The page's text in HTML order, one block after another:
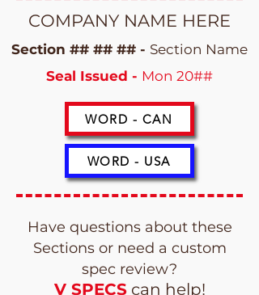
COMPANY NAME HERE
Section ## ## ## - Section Name
Seal Issued - Mon 20##
WORD - CAN
WORD - USA
Have questions about these
Sections or need a custom
spec review?
V SPECScan help!